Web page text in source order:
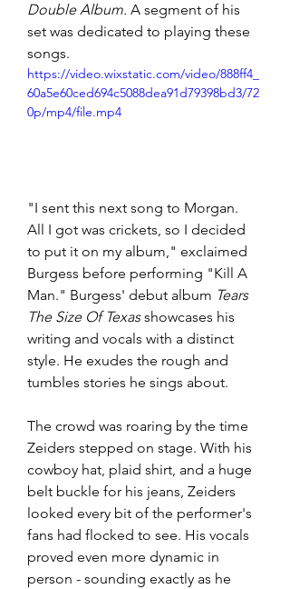
Double Album. A segment of his
set was dedicated to playing these
songs.
https://video.wixstatic.com/video/888ff4_
60a5e60ced694c5088dea91d79398bd3/72
0p/mp4/file.mp4
"I sent this next song to Morgan.
All I got was crickets, so I decided
to put it on my album," exclaimed
Burgess before performing "Kill A
Man." Burgess' debut album Tears
The Size Of Texas showcases his
writing and vocals with a distinct
style. He exudes the rough and
tumbles stories he sings about.
The crowd was roaring by the time
Zeiders stepped on stage. With his
cowboy hat, plaid shirt, and a huge
belt buckle for his jeans, Zeiders
looked every bit of the performer's
fans had flocked to see. His vocals
proved even more dynamic in
person - sounding exactly as he